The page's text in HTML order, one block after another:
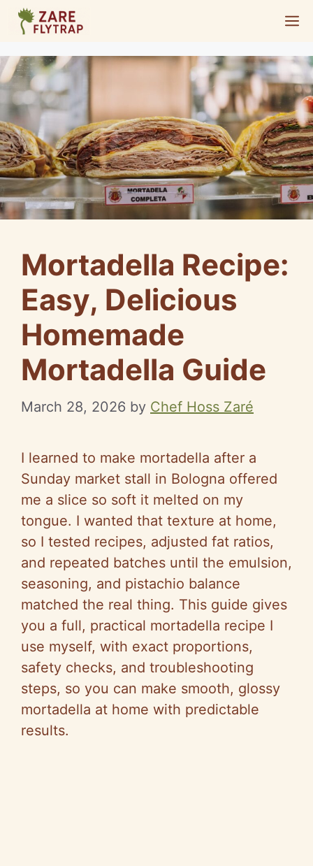
Skip
content
Mortadella Recipe:
Easy, Delicious
Homemade
Mortadella Guide
March 28, 2026 by Chef Hoss Zaré
I learned to make mortadella after a
Sunday market stall in Bologna offered
me a slice so soft it melted on my
tongue. I wanted that texture at home,
so I tested recipes, adjusted fat ratios,
and repeated batches until the emulsion,
seasoning, and pistachio balance
matched the real thing. This guide gives
you a full, practical mortadella recipe I
use myself, with exact proportions,
safety checks, and troubleshooting
steps, so you can make smooth, glossy
mortadella at home with predictable
results.